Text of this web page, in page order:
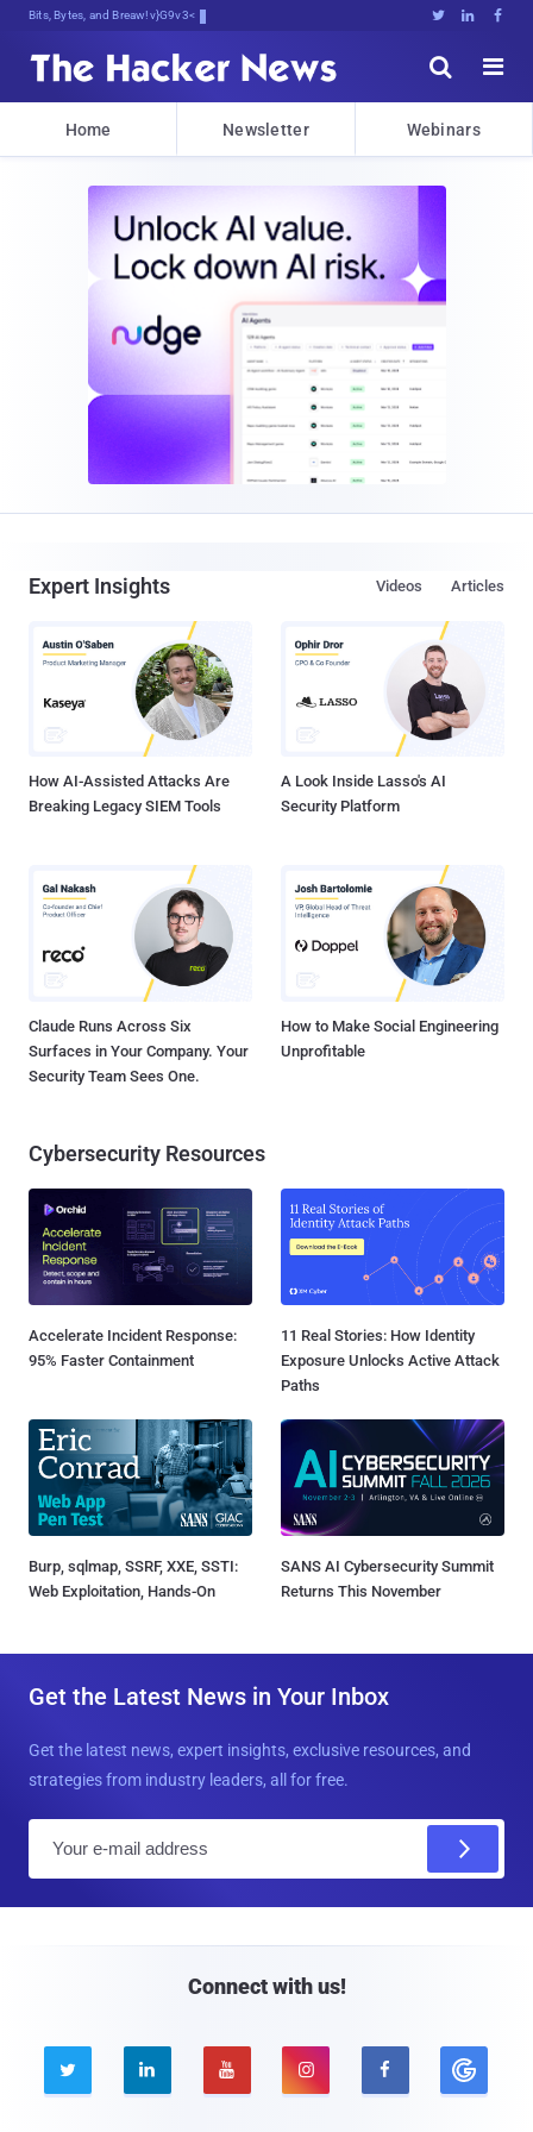
Bits, Bytes, and Breaking News   


Home Newsletter Webinars
Expert Insights Articles
Videos
How AI-Assisted Attacks Are
Breaking Legacy SIEM Tools
A Look Inside Lasso's AI
Security Platform
Claude Runs Across Six
Surfaces in Your Company. Your
Security Team Sees One.
How to Make Social Engineering
Unprofitable
Cybersecurity Resources
Accelerate Incident Response:
95% Faster Containment
11 Real Stories: How Identity
Exposure Unlocks Active Attack
Paths
Burp, sqlmap, SSRF, XXE, SSTI:
Web Exploitation, Hands-On
SANS AI Cybersecurity Summit
Returns This November
Get the Latest News in Your Inbox
Get the latest news, expert insights, exclusive resources, and
strategies from industry leaders, all for free.
Connect with us!
    